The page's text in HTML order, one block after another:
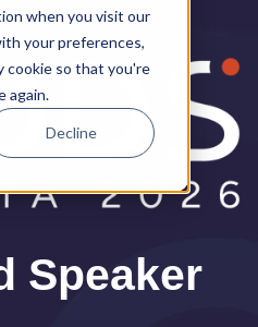
when you visit our
your preferences,
cookie so that you're
again.
Decline
Speaker